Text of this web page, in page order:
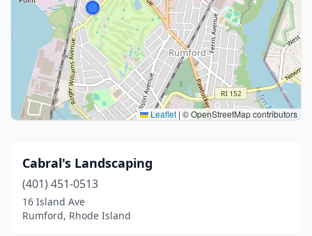
Leaflet | © OpenStreetMap contributors
Cabral's Landscaping
(401) 451-0513
16 Island Ave
Rumford, Rhode Island